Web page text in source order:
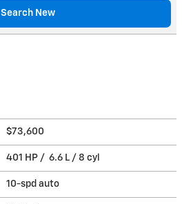
Search New
$73,600
401 HP / 6.6 L / 8 cyl
10-spd auto